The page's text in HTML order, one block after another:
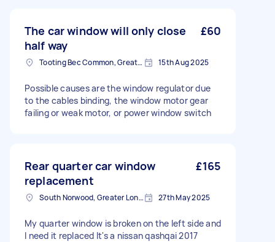
The car window will only close
half way
£60
Tooting Bec Common, Greater London 15th Aug 2025
Possible causes are the window regulator due
to the cables binding, the window motor gear
failing or weak motor, or power window switch
Rear quarter car window
replacement
£165
South Norwood, Greater London, SE25 27th May 2025
My quarter window is broken on the left side and
I need it replaced It's a nissan qashqai 2017